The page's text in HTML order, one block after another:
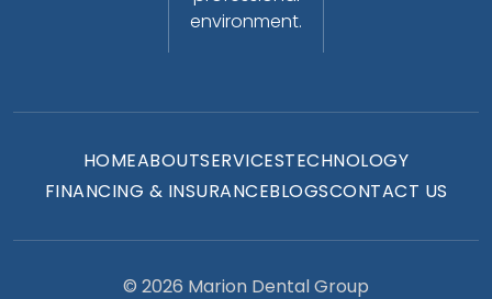
environment.
HOMEABOUTSERVICESTECHNOLOGY
FINANCING & INSURANCEBLOGSCONTACT US
© 2026 Marion Dental Group